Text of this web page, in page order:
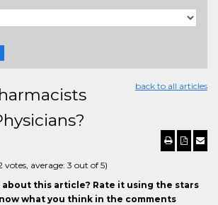
back to all articles
votes, average: 3 out of 5)
this article? Rate it using the stars
what you think in the comments